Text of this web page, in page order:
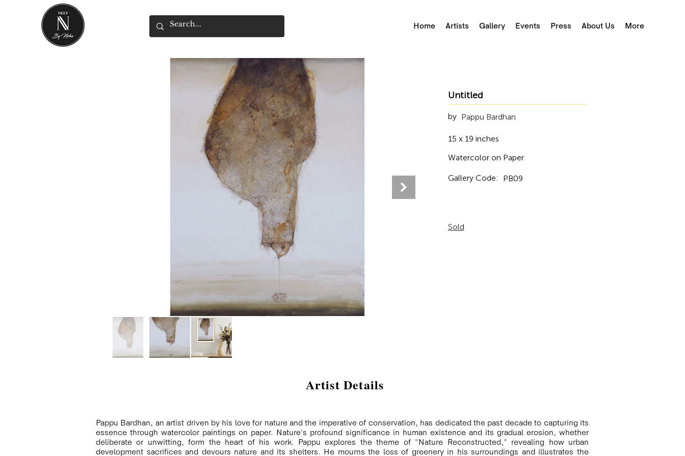
Home Artists Gallery Events Press About Us More
Untitled
by Pappu Bardhan
15 x 19 inches
Watercolor on Paper
Gallery Code: PB09
Sold
Artist Details
Pappu Bardhan, an artist driven by his love for nature and the imperative of conservation, has dedicated the past decade to capturing its
essence through watercolor paintings on paper. Nature's profound significance in human existence and its gradual erosion, whether
deliberate or unwitting, form the heart of his work. Pappu explores the theme of "Nature Reconstructed," revealing how urban
development sacrifices and devours nature and its shelters. He mourns the loss of greenery in his surroundings and illustrates the